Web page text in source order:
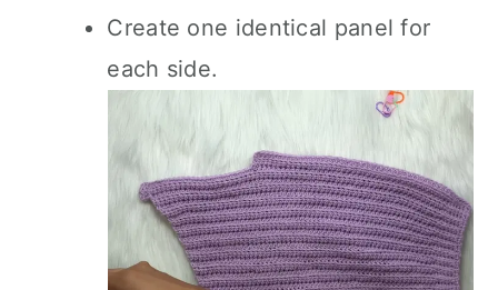
Create one identical panel for
each side.